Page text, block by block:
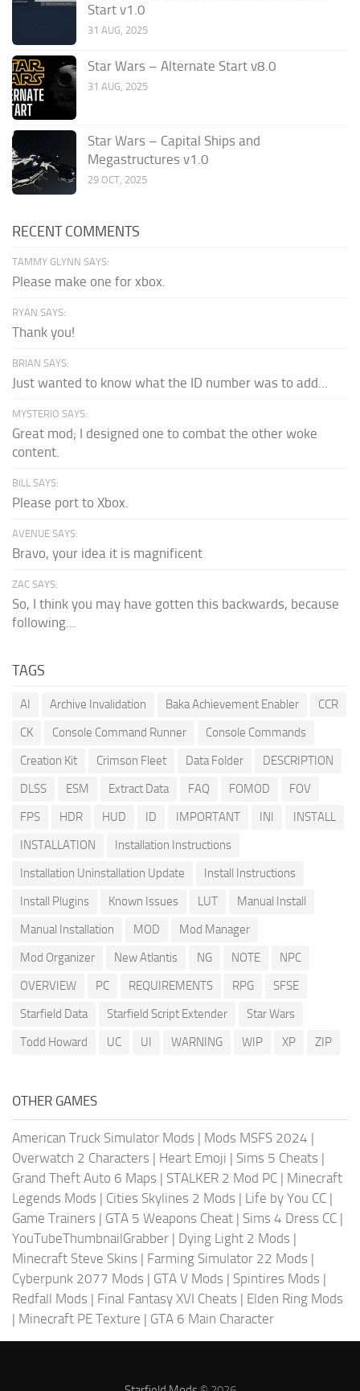
Start v1.0
31 AUG, 2025
Star Wars – Alternate Start v8.0
31 AUG, 2025
Star Wars – Capital Ships and
Megastructures v1.0
29 OCT, 2025
RECENT COMMENTS
TAMMY GLYNN SAYS:
Please make one for xbox.
RYAN SAYS:
Thank you!
BRIAN SAYS:
Just wanted to know what the ID number was to add...
MYSTERIO SAYS:
Great mod; I designed one to combat the other woke
content.
BILL SAYS:
Please port to Xbox.
AVENUE SAYS:
Bravo, your idea it is magnificent
ZAC SAYS:
So, I think you may have gotten this backwards, because
following...
TAGS
AI Archive Invalidation Baka Achievement Enabler
CCR
CK
Console Command Runner
Console Commands
Creation Kit
Crimson Fleet Data Folder
DESCRIPTION
DLSS
ESM Extract Data FAQ FOMOD
FOV
FPS
HDR HUD ID IMPORTANT INI
INSTALL
INSTALLATION
Installation Instructions
Installation Uninstallation Update
Install Instructions
Install Plugins
Known Issues LUT
Manual Install
Manual Installation
MOD
Mod Manager
Mod Organizer
New Atlantis NG NOTE
NPC
OVERVIEW
PC REQUIREMENTS RPG
SFSE
Starfield Data
Starfield Script Extender
Star Wars
Todd Howard
UC UI WARNING WIP XP ZIP
OTHER GAMES
American Truck Simulator Mods | Mods MSFS 2024 |
Overwatch 2 Characters | Heart Emoji | Sims 5 Cheats |
Grand Theft Auto 6 Maps | STALKER 2 Mod PC | Minecraft
Legends Mods | Cities Skylines 2 Mods | Life by You CC |
Game Trainers | GTA 5 Weapons Cheat | Sims 4 Dress CC |
YouTubeThumbnailGrabber | Dying Light 2 Mods |
Minecraft Steve Skins | Farming Simulator 22 Mods |
Cyberpunk 2077 Mods | GTA V Mods | Spintires Mods |
Redfall Mods | Final Fantasy XVI Cheats | Elden Ring Mods
| Minecraft PE Texture | GTA 6 Main Character